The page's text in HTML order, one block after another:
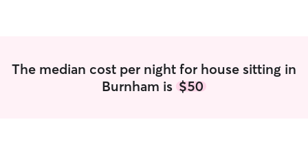
prioritize your
The median cost per night for house sitting in
Burnham is $50